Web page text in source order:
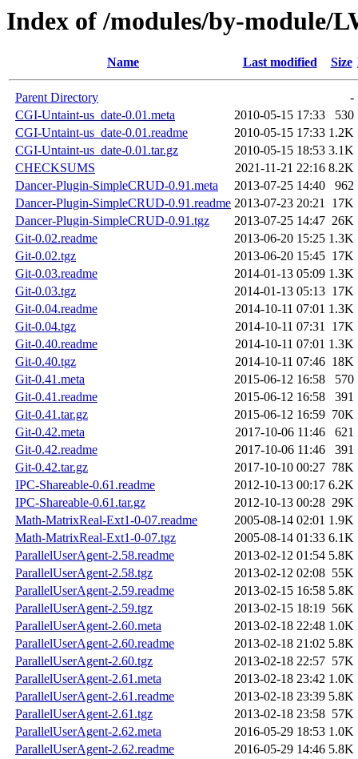
Index of /modules/by-module/
Name Last modified Size
Parent Directory
-
CGI-Untaint-us_date-0.01.meta
2010-05-15 17:33
530
CGI-Untaint-us_date-0.01.readme
2010-05-15 17:33 1.2K
CGI-Untaint-us_date-0.01.tar.gz
2010-05-15 18:53 3.1K
CHECKSUMS
2021-11-21 22:16 8.2K
Dancer-Plugin-SimpleCRUD-0.91.meta
2013-07-25 14:40
962
Dancer-Plugin-SimpleCRUD-0.91.readme 2013-07-23 20:21 17K
Dancer-Plugin-SimpleCRUD-0.91.tgz
2013-07-25 14:47 26K
Git-0.02.readme
2013-06-20 15:25 1.3K
Git-0.02.tgz
2013-06-20 15:45 17K
Git-0.03.readme
2014-01-13 05:09 1.3K
Git-0.03.tgz
2014-01-13 05:13 17K
Git-0.04.readme
2014-10-11 07:01 1.3K
Git-0.04.tgz
2014-10-11 07:31 17K
Git-0.40.readme
2014-10-11 07:01 1.3K
Git-0.40.tgz
2014-10-11 07:46 18K
Git-0.41.meta
2015-06-12 16:58
570
Git-0.41.readme
2015-06-12 16:58
391
Git-0.41.tar.gz
2015-06-12 16:59 70K
Git-0.42.meta
2017-10-06 11:46
621
Git-0.42.readme
2017-10-06 11:46
391
Git-0.42.tar.gz
2017-10-10 00:27 78K
IPC-Shareable-0.61.readme
2012-10-13 00:17 6.2K
IPC-Shareable-0.61.tar.gz
2012-10-13 00:28 29K
Math-MatrixReal-Ext1-0-07.readme
2005-08-14 02:01 1.9K
Math-MatrixReal-Ext1-0-07.tgz
2005-08-14 01:33 6.1K
ParallelUserAgent-2.58.readme
2013-02-12 01:54 5.8K
ParallelUserAgent-2.58.tgz
2013-02-12 02:08 55K
ParallelUserAgent-2.59.readme
2013-02-15 16:58 5.8K
ParallelUserAgent-2.59.tgz
2013-02-15 18:19 56K
ParallelUserAgent-2.60.meta
2013-02-18 22:48 1.0K
ParallelUserAgent-2.60.readme
2013-02-18 21:02 5.8K
ParallelUserAgent-2.60.tgz
2013-02-18 22:57 57K
ParallelUserAgent-2.61.meta
2013-02-18 23:42 1.0K
ParallelUserAgent-2.61.readme
2013-02-18 23:39 5.8K
ParallelUserAgent-2.61.tgz
2013-02-18 23:58 57K
ParallelUserAgent-2.62.meta
2016-05-29 18:53 1.0K
ParallelUserAgent-2.62.readme
2016-05-29 14:46 5.8K